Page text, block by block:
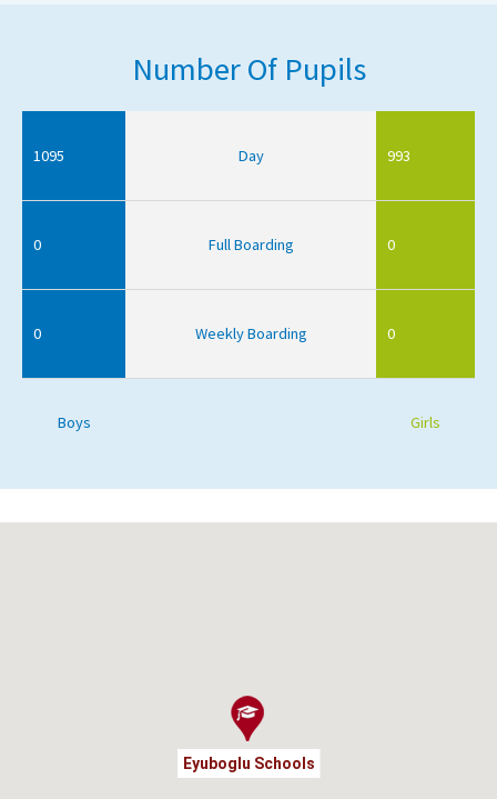
Number Of Pupils
1095 Day 993
0 Full Boarding 0
0 Weekly Boarding 0
Boys Girls
Eyuboglu Schools